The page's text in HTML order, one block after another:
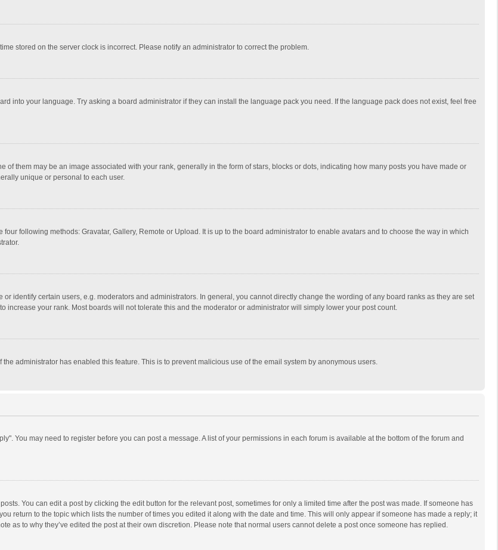
stored on the server clock is incorrect. Please notify an administrator to correct the problem.
into your language. Try asking a board administrator if they can install the language pack you need. If the language pack does not exist, feel free
them may be an image associated with your rank, generally in the form of stars, blocks or dots, indicating how many posts you have made or
unique or personal to each user.
following methods: Gravatar, Gallery, Remote or Upload. It is up to the board administrator to enable avatars and to choose the way in which
identify certain users, e.g. moderators and administrators. In general, you cannot directly change the wording of any board ranks as they are set
your rank. Most boards will not tolerate this and the moderator or administrator will simply lower your post count.
administrator has enabled this feature. This is to prevent malicious use of the email system by anonymous users.
You may need to register before you can post a message. A list of your permissions in each forum is available at the bottom of the forum and
You can edit a post by clicking the edit button for the relevant post, sometimes for only a limited time after the post was made. If someone has
return to the topic which lists the number of times you edited it along with the date and time. This will only appear if someone has made a reply; it
as to why they’ve edited the post at their own discretion. Please note that normal users cannot delete a post once someone has replied.